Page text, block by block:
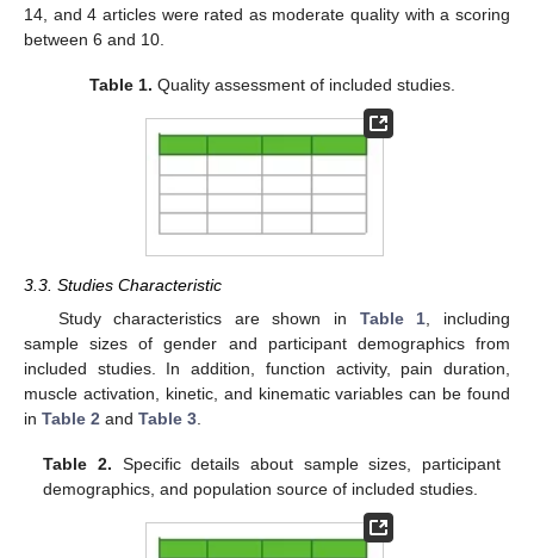
14, and 4 articles were rated as moderate quality with a scoring
between 6 and 10.
Table 1. Quality assessment of included studies.
3.3. Studies Characteristic
Study characteristics are shown in Table 1 , including
sample sizes of gender and participant demographics from
included studies. In addition, function activity, pain duration,
muscle activation, kinetic, and kinematic variables can be found
in Table 2 and Table 3
Table 2. Specific details about sample sizes, participant
demographics, and population source of included studies.